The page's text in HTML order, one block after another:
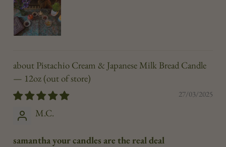
Pistachio Cream & Japanese Milk Bread Candle
— 12oz
27/03/2025
M.C.
samantha your candles are the real deal